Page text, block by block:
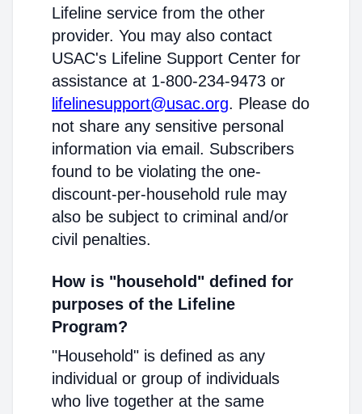
Lifeline service from the other
provider. You may also contact
USAC's Lifeline Support Center for
assistance at 1-800-234-9473 or
lifelinesupport@usac.org. Please do
not share any sensitive personal
information via email. Subscribers
found to be violating the one-
discount-per-household rule may
also be subject to criminal and/or
civil penalties.
How is "household" defined for
purposes of the Lifeline
Program?
"Household" is defined as any
individual or group of individuals
who live together at the same